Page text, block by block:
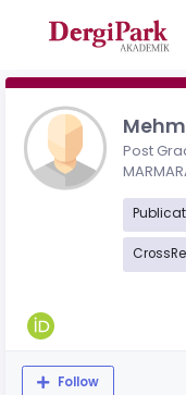
Post
Follow